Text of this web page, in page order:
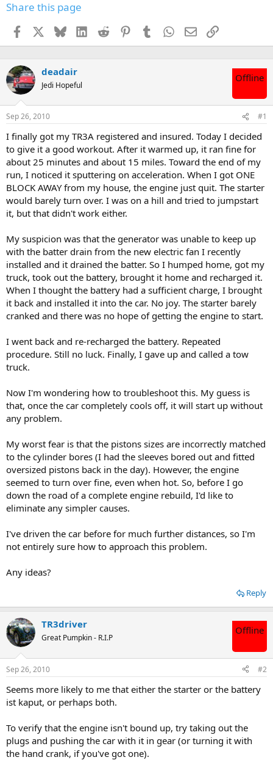
Share this page
Facebook BlueskyLinkedInReddit PinterestTumblr WhatsApp
EmailLink
deadair
Jedi Hopeful
Offline
Sep 26, 2010 #1
I finally got my TR3A registered and insured. Today I decided
to give it a good workout. After it warmed up, it ran fine for
about 25 minutes and about 15 miles. Toward the end of my
run, I noticed it sputtering on acceleration. When I got ONE
BLOCK AWAY from my house, the engine just quit. The starter
would barely turn over. I was on a hill and tried to jumpstart
it, but that didn't work either.
My suspicion was that the generator was unable to keep up
with the batter drain from the new electric fan I recently
installed and it drained the batter. So I humped home, got my
truck, took out the battery, brought it home and recharged it.
When I thought the battery had a sufficient charge, I brought
it back and installed it into the car. No joy. The starter barely
cranked and there was no hope of getting the engine to start.
I went back and re-recharged the battery. Repeated
procedure. Still no luck. Finally, I gave up and called a tow
truck.
Now I'm wondering how to troubleshoot this. My guess is
that, once the car completely cools off, it will start up without
any problem.
My worst fear is that the pistons sizes are incorrectly matched
to the cylinder bores (I had the sleeves bored out and fitted
oversized pistons back in the day). However, the engine
seemed to turn over fine, even when hot. So, before I go
down the road of a complete engine rebuild, I'd like to
eliminate any simpler causes.
I've driven the car before for much further distances, so I'm
not entirely sure how to approach this problem.
Any ideas?
Reply
TR3driver
Great Pumpkin - R.I.P
Offline
Sep 26, 2010 #2
Seems more likely to me that either the starter or the battery
ist kaput, or perhaps both.
To verify that the engine isn't bound up, try taking out the
plugs and pushing the car with it in gear (or turning it with
the hand crank, if you've got one).